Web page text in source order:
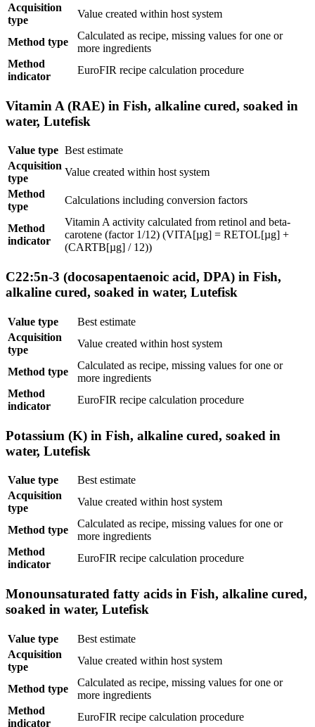
Acquisition
type
Value created within host system
Method type
Calculated as recipe, missing values for one or
more ingredients
Method
indicator
EuroFIR recipe calculation procedure
Vitamin A (RAE) in Fish, alkaline cured, soaked in
water, Lutefisk
Value type Best estimate
Acquisition
type
Value created within host system
Method
type
Calculations including conversion factors
Method
indicator
Vitamin A activity calculated from retinol and beta-
carotene (factor 1/12) (VITA[µg] = RETOL[µg] +
(CARTB[µg] / 12))
C22:5n-3 (docosapentaenoic acid, DPA) in Fish,
alkaline cured, soaked in water, Lutefisk
Value type
Best estimate
Acquisition
type
Value created within host system
Method type
Calculated as recipe, missing values for one or
more ingredients
Method
indicator
EuroFIR recipe calculation procedure
Potassium (K) in Fish, alkaline cured, soaked in
water, Lutefisk
Value type
Best estimate
Acquisition
type
Value created within host system
Method type
Calculated as recipe, missing values for one or
more ingredients
Method
indicator
EuroFIR recipe calculation procedure
Monounsaturated fatty acids in Fish, alkaline cured,
soaked in water, Lutefisk
Value type
Best estimate
Acquisition
type
Value created within host system
Method type
Calculated as recipe, missing values for one or
more ingredients
Method
indicator
EuroFIR recipe calculation procedure